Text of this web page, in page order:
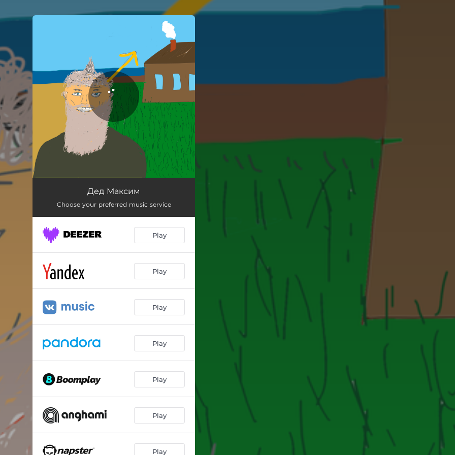
Дед Максим
Choose your preferred music service
Play
Play
Play
Play
Play
Play
Play